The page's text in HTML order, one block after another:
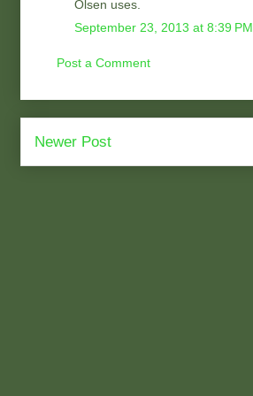
Olsen uses.
September 23, 2013 at 8:39 PM
Post a Comment
Newer Post